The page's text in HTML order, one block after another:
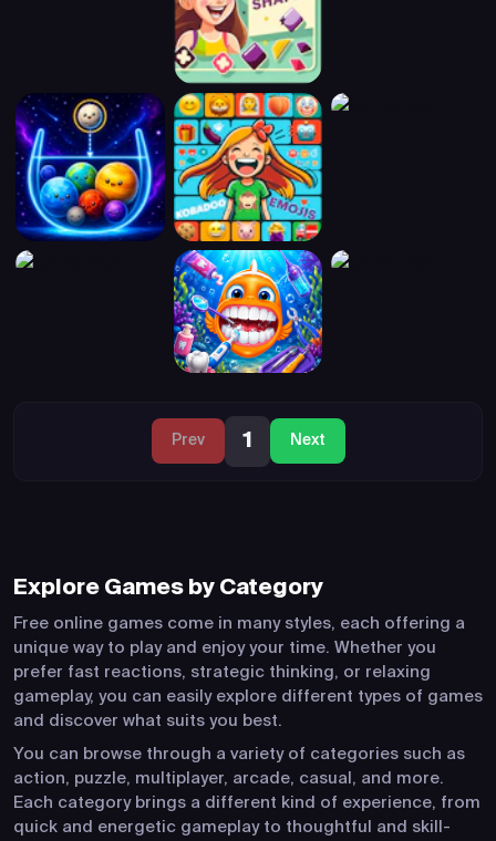
Prev 1 Next
Explore Games by Category
Free online games come in many styles, each offering a
unique way to play and enjoy your time. Whether you
prefer fast reactions, strategic thinking, or relaxing
gameplay, you can easily explore different types of games
and discover what suits you best.
You can browse through a variety of categories such as
action, puzzle, multiplayer, arcade, casual, and more.
Each category brings a different kind of experience, from
quick and energetic gameplay to thoughtful and skill-